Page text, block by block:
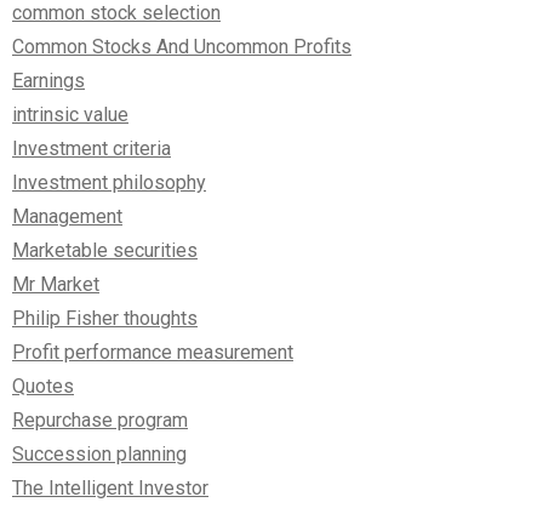
common stock selection
Common Stocks And Uncommon Profits
Earnings
intrinsic value
Investment criteria
Investment philosophy
Management
Marketable securities
Mr Market
Philip Fisher thoughts
Profit performance measurement
Quotes
Repurchase program
Succession planning
The Intelligent Investor